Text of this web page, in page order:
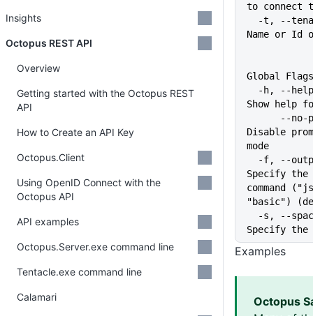
to connect
Name or Id
Global
Show help
Disable
mode
Specify
command
"basic")
Specify the
Examples
Octopus
Insights
Octopus REST API
Overview
Getting started with the Octopus REST
API
How to Create an API Key
Octopus.Client
Using OpenID Connect with the
Octopus API
API examples
Octopus.Server.exe command line
Tentacle.exe command line
Calamari